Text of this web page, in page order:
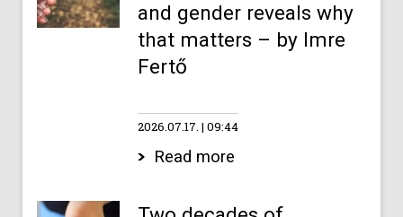
and gender reveals why
that matters – by Imre
Fertő
2026.07.17. 09:44
Read more